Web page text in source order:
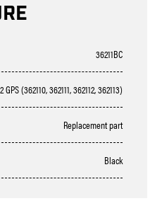
36211BC
(362110, 362111, 362112, 362113)
Replacement part
Black